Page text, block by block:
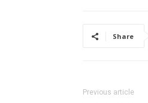
Share
Previous article